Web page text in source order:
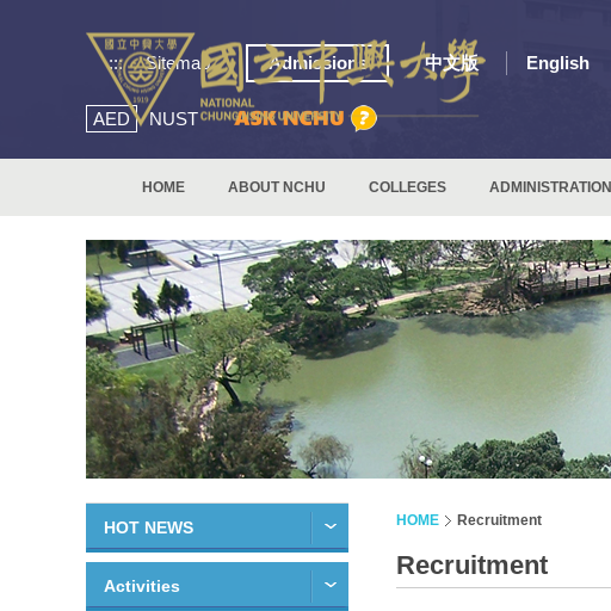
::: Sitemap Admissions 中文版 English
AED NUST
HOME ABOUT NCHU COLLEGES ADMINISTRATION
HOT NEWS
Activities
HOME Recruitment
Recruitment